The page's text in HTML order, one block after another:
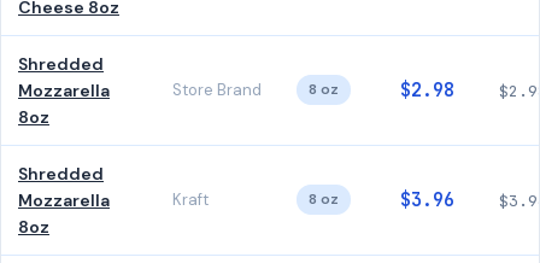
Cheese 8oz
Shredded
Mozzarella
8oz
Store Brand 8 oz $2.98
Shredded
Mozzarella
8oz
Kraft 8 oz $3.96